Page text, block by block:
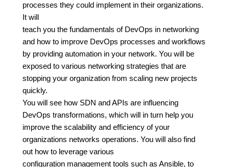
processes they could implement in their organizations.
It will
teach you the fundamentals of DevOps in networking
and how to improve DevOps processes and workflows
by providing automation in your network. You will be
exposed to various networking strategies that are
stopping your organization from scaling new projects
quickly.
You will see how SDN and APIs are influencing
DevOps transformations, which will in turn help you
improve the scalability and efficiency of your
organizations networks operations. You will also find
out how to leverage various
configuration management tools such as Ansible, to